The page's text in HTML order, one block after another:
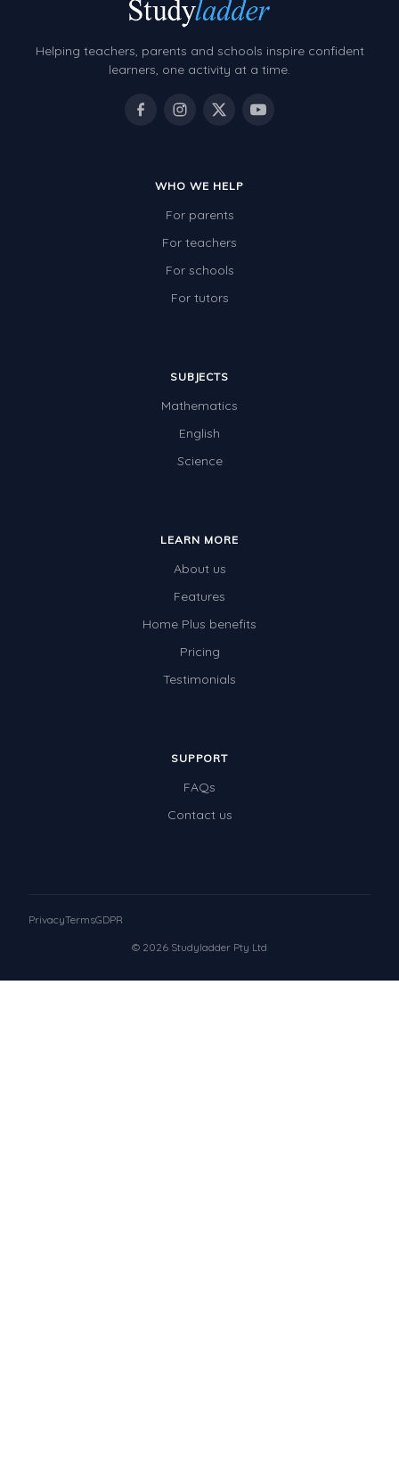
Helping teachers, parents and schools inspire confident
learners, one activity at a time.
WHO WE HELP
For parents
For teachers
For schools
For tutors
SUBJECTS
Mathematics
English
Science
LEARN MORE
About us
Features
Home Plus benefits
Pricing
Testimonials
SUPPORT
FAQs
Contact us
© 2026 Studyladder Pty Ltd
PrivacyTermsGDPR